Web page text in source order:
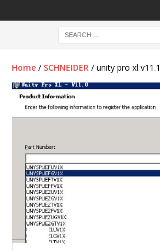
Home / SCHNEIDER / unity pro xl